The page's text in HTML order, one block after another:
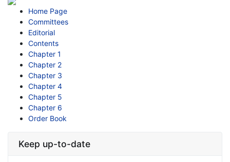
Home Page
Committees
Editorial
Contents
Chapter 1
Chapter 2
Chapter 3
Chapter 4
Chapter 5
Chapter 6
Order Book
Keep up-to-date